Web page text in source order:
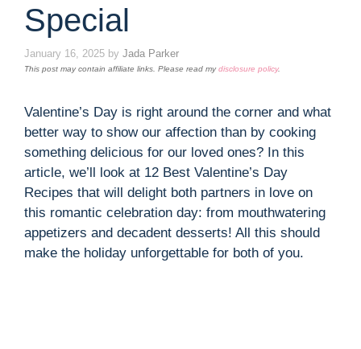
Special
January 16, 2025 by Jada Parker
This post may contain affiliate links. Please read mydisclosure policy.
Valentine’s Day is right around the corner and what
better way to show our affection than by cooking
something delicious for our loved ones? In this
article, we’ll look at 12 Best Valentine’s Day
Recipes that will delight both partners in love on
this romantic celebration day: from mouthwatering
appetizers and decadent desserts! All this should
make the holiday unforgettable for both of you.